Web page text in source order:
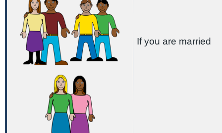
If you are married